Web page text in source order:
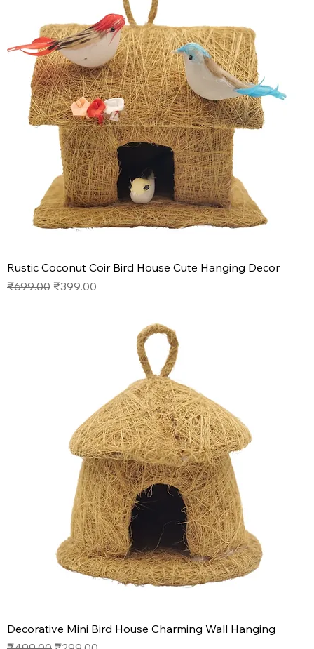
Rustic Coconut Coir Bird House Cute Hanging Decor
Regular Price
₹699.00 Sale Price
₹399.00
Decorative Mini Bird House Charming Wall Hanging